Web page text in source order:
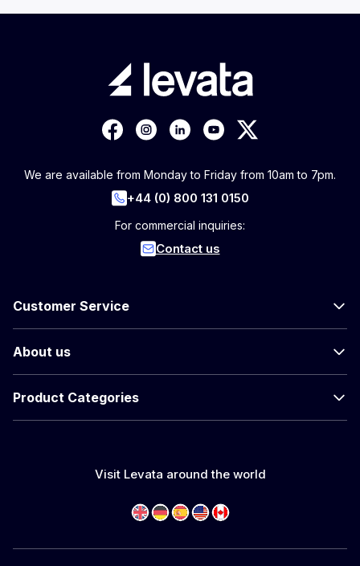
We are available from Monday to Friday from 10am to 7pm.
+44 (0) 800 131 0150
For commercial inquiries:
Contact us
Customer Service
About us
Product Categories
Visit Levata around the world